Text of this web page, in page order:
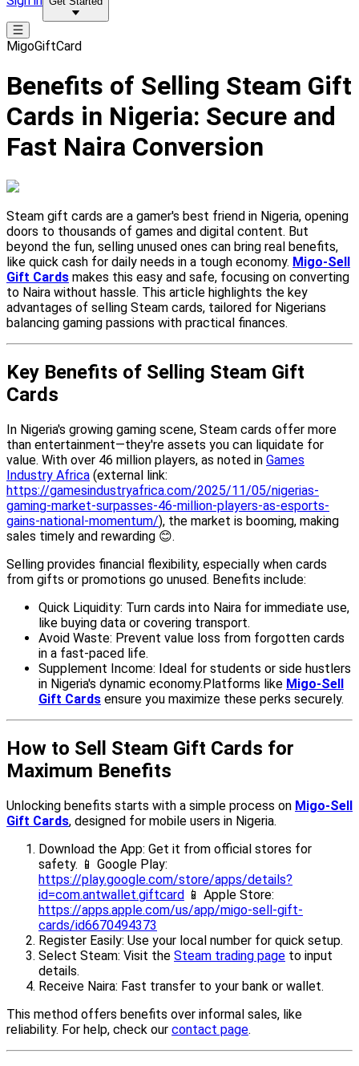
MigoGiftCard
Benefits of Selling Steam Gift
Cards in Nigeria: Secure and
Fast Naira Conversion
Steam gift cards are a gamer's best friend in Nigeria, opening
doors to thousands of games and digital content. But
beyond the fun, selling unused ones can bring real benefits,
like quick cash for daily needs in a tough economy. Migo-Sell
Gift Cards makes this easy and safe, focusing on converting
to Naira without hassle. This article highlights the key
advantages of selling Steam cards, tailored for Nigerians
balancing gaming passions with practical finances.
Key Benefits of Selling Steam Gift
Cards
In Nigeria's growing gaming scene, Steam cards offer more
than entertainment—they're assets you can liquidate for
value. With over 46 million players, as noted in Games
Industry Africa (external link:
https://gamesindustryafrica.com/2025/11/05/nigerias-
gaming-market-surpasses-46-million-players-as-esports-
gains-national-momentum/), the market is booming, making
sales timely and rewarding 😊.
Selling provides financial flexibility, especially when cards
from gifts or promotions go unused. Benefits include:
Quick Liquidity: Turn cards into Naira for immediate use,
like buying data or covering transport.
Avoid Waste: Prevent value loss from forgotten cards
in a fast-paced life.
Supplement Income: Ideal for students or side hustlers
in Nigeria's dynamic economy.Platforms like Migo-Sell
Gift Cards ensure you maximize these perks securely.
How to Sell Steam Gift Cards for
Maximum Benefits
Unlocking benefits starts with a simple process on Migo-Sell
Gift Cards, designed for mobile users in Nigeria.
Download the App: Get it from official stores for
safety. 📱 Google Play:
https://play.google.com/store/apps/details?
id=com.antwallet.giftcard 📱 Apple Store:
https://apps.apple.com/us/app/migo-sell-gift-
cards/id6670494373
Register Easily: Use your local number for quick setup.
Select Steam: Visit the Steam trading page to input
details.
Receive Naira: Fast transfer to your bank or wallet.
This method offers benefits over informal sales, like
reliability. For help, check our contact page.